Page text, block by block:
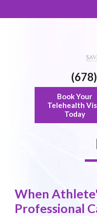
Book Your
Telehealth
Today
When
Professional